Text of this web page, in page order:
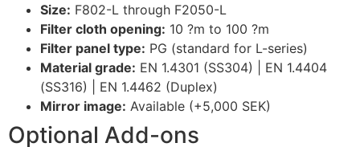
Size: F802-L through F2050-L
Filter cloth opening: 10 ?m to 100 ?m
Filter panel type: PG (standard for L-series)
Material grade: EN 1.4301 (SS304) | EN 1.4404
(SS316) | EN 1.4462 (Duplex)
Mirror image: Available (+5,000 SEK)
Optional Add-ons